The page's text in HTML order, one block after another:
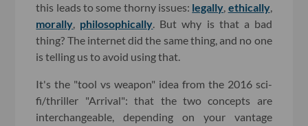
this leads to some thorny issues: legally, ethically,
morally, philosophically. But why is that a bad
thing? The internet did the same thing, and no one
is telling us to avoid using that.
It's the "tool vs weapon" idea from the 2016 sci-
fi/thriller "Arrival": that the two concepts are
interchangeable, depending on your vantage